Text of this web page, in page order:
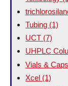
Tubing (1)
UCT (7)
UHPLC
Vials & Caps
Xcel (1)